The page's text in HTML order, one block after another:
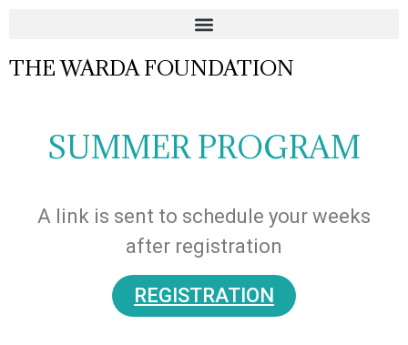
THE WARDA FOUNDATION
SUMMER PROGRAM
A link is sent to schedule your weeks
after registration
REGISTRATION